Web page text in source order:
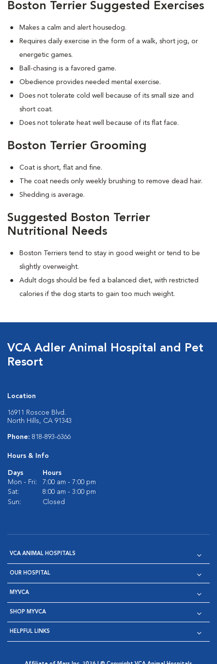
Boston Terrier Suggested Exercises
Makes a calm and alert housedog.
Requires daily exercise in the form of a walk, short jog, or
energetic games.
Ball-chasing is a favored game.
Obedience provides needed mental exercise.
Does not tolerate cold well because of its small size and
short coat.
Does not tolerate heat well because of its flat face.
Boston Terrier Grooming
Coat is short, flat and fine.
The coat needs only weekly brushing to remove dead hair.
Shedding is average.
Suggested Boston Terrier
Nutritional Needs
Boston Terriers tend to stay in good weight or tend to be
slightly overweight.
Adult dogs should be fed a balanced diet, with restricted
calories if the dog starts to gain too much weight.
VCA Adler Animal Hospital and Pet
Resort
Location
16911 Roscoe Blvd.
North Hills, CA 91343
Phone: 818-893-6366
Hours & Info
Days
Hours
Mon - Fri:
7:00 am - 7:00 pm
Sat:
8:00 am - 3:00 pm
Sun:
Closed
VCA ANIMAL HOSPITALS
OUR HOSPITAL
MYVCA
SHOP MYVCA
HELPFUL LINKS